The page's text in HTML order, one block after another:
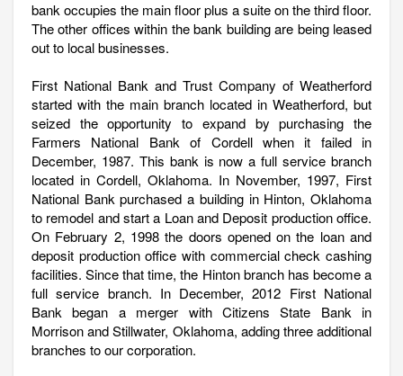
bank occupies the main floor plus a suite on the third floor.
The other offices within the bank building are being leased
out to local businesses.
First National Bank and Trust Company of Weatherford
started with the main branch located in Weatherford, but
seized the opportunity to expand by purchasing the
Farmers National Bank of Cordell when it failed in
December, 1987. This bank is now a full service branch
located in Cordell, Oklahoma. In November, 1997, First
National Bank purchased a building in Hinton, Oklahoma
to remodel and start a Loan and Deposit production office.
On February 2, 1998 the doors opened on the loan and
deposit production office with commercial check cashing
facilities. Since that time, the Hinton branch has become a
full service branch. In December, 2012 First National
Bank began a merger with Citizens State Bank in
Morrison and Stillwater, Oklahoma, adding three additional
branches to our corporation.